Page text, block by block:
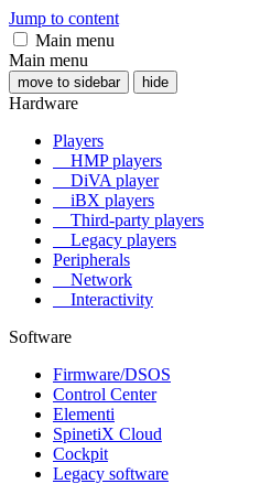
Jump to content
Main menu
Main menu
move to sidebar hide
Hardware
Players
HMP players
DiVA player
iBX players
Third-party players
Legacy players
Peripherals
Network
Interactivity
Software
Firmware/DSOS
Control Center
Elementi
SpinetiX Cloud
Cockpit
Legacy software